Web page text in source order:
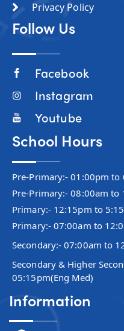
Privacy Policy
Follow Us
Facebook
Instagram
Youtube
School Hours
Pre-Primary:- 01:00pm to
Pre-Primary:- 08:00am to
Primary:- 12:15pm to
Primary:- 07:00am to
Secondary:- 07:00am to
Secondary & Higher
05:15pm(Eng Med)
Information